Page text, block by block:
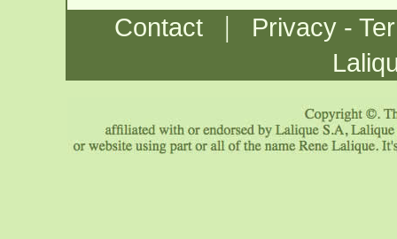
Contact |
Privacy -